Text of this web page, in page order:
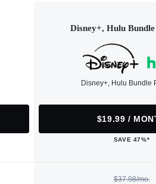
Disney+, Hulu
Disney+, Hulu Bundle
$19.99 /
SAVE 47%*
$37.98/mo.